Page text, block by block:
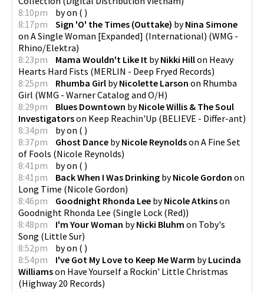
8:10pm
byon ( )
8:17pm
Sign 'O' the Times (Outtake) byNina Simone
on A Single Woman [Expanded] (International) (WMG -
Rhino/Elektra)
8:23pm
Mama Wouldn't Like It byNikki Hillon Heavy
Hearts Hard Fists (MERLIN - Deep Fryed Records)
8:25pm
Rhumba Girl byNicolette Larson on Rhumba
Girl (WMG - Warner Catalog and O/H)
8:29pm
Blues Downtown byNicole Willis & The Soul
Investigatorson Keep Reachin'Up (BELIEVE - Differ-ant)
8:34pm
byon ( )
8:37pm
Ghost Dance byNicole Reynoldson A Fine Set
of Fools (Nicole Reynolds)
8:41pm
byon ( )
8:41pm
Back When I Was Drinking byNicole Gordon on
Long Time (Nicole Gordon)
8:46pm
Goodnight Rhonda Lee byNicole Atkinson
Goodnight Rhonda Lee (Single Lock (Red))
8:48pm
I'm Your Woman byNicki Bluhm on Toby's
Song (Little Sur)
8:52pm
byon ( )
8:54pm
I've Got My Love to Keep Me Warm byLucinda
Williamson Have Yourself a Rockin' Little Christmas
(Highway 20 Records)